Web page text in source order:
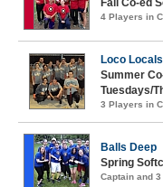
Fall Co-ed
4 Players in
Loco Locals
Summer
Tuesdays/
3 Players in
Balls Deep
Spring
Captain and